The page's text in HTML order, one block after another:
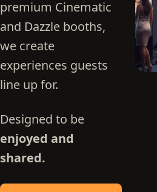
premium Cinematic
and Dazzle booths,
we create
experiences guests
line up for.
Designed to be
enjoyed and
shared.